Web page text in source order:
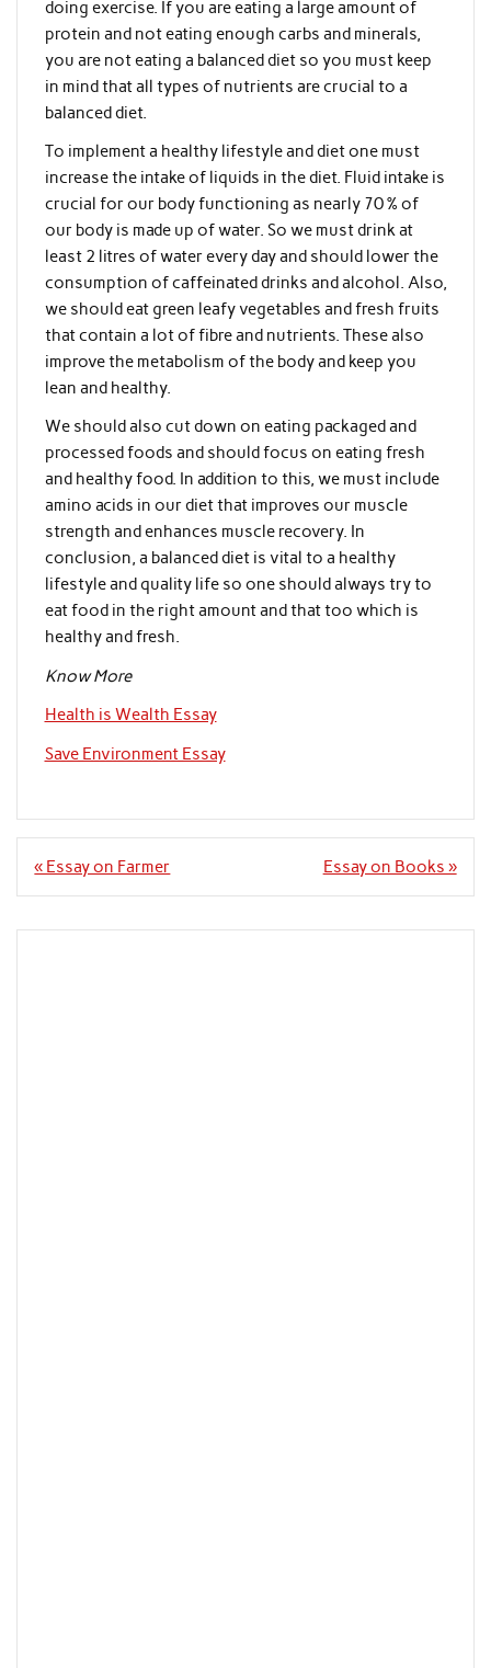
doing exercise. If you are eating a large amount of
protein and not eating enough carbs and minerals,
you are not eating a balanced diet so you must keep
in mind that all types of nutrients are crucial to a
balanced diet.
To implement a healthy lifestyle and diet one must
increase the intake of liquids in the diet. Fluid intake is
crucial for our body functioning as nearly 70 % of
our body is made up of water. So we must drink at
least 2 litres of water every day and should lower the
consumption of caffeinated drinks and alcohol. Also,
we should eat green leafy vegetables and fresh fruits
that contain a lot of fibre and nutrients. These also
improve the metabolism of the body and keep you
lean and healthy.
We should also cut down on eating packaged and
processed foods and should focus on eating fresh
and healthy food. In addition to this, we must include
amino acids in our diet that improves our muscle
strength and enhances muscle recovery. In
conclusion, a balanced diet is vital to a healthy
lifestyle and quality life so one should always try to
eat food in the right amount and that too which is
healthy and fresh.
Know More
Health is Wealth Essay
Save Environment Essay
Post
« Essay on Farmer Essay on Books »